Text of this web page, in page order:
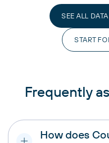
SEE ALL
START
Frequently
How does